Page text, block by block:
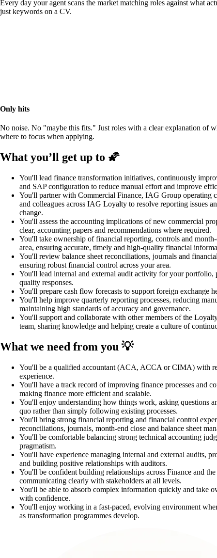
Every day your agent scans the market matching roles against what
just keywords on a CV.
Only hits
No noise. No "maybe this fits." Just roles with a clear explanation of
where to focus when applying.
What you’ll get up to 🌠
You'll lead finance transformation initiatives, continuously
and SAP configuration to reduce manual effort and improve
You'll partner with Commercial Finance, IAG Group operating
and colleagues across IAG Loyalty to resolve reporting issues
change.
You'll assess the accounting implications of new commercial
clear, accounting papers and recommendations where required.
You'll take ownership of financial reporting, controls and
area, ensuring accurate, timely and high-quality financial
You'll review balance sheet reconciliations, journals and
ensuring robust financial control across your area.
You'll lead internal and external audit activity for your
quality responses.
You'll prepare cash flow forecasts to support foreign exchange
You'll help improve quarterly reporting processes, reducing
maintaining high standards of accuracy and governance.
You'll support and collaborate with other members of the
team, sharing knowledge and helping create a culture of
What we need from you 💡
You'll be a qualified accountant (ACA, ACCA or CIMA) with
experience.
You'll have a track record of improving finance processes and
making finance more efficient and scalable.
You'll enjoy understanding how things work, asking questions
quo rather than simply following existing processes.
You'll bring strong financial reporting and financial control
reconciliations, journals, month-end close and balance sheet
You'll be comfortable balancing strong technical accounting
pragmatism.
You'll have experience managing internal and external audits,
and building positive relationships with auditors.
You'll be confident building relationships across Finance and
communicating clearly with stakeholders at all levels.
You'll be able to absorb complex information quickly and take
with confidence.
You'll enjoy working in a fast-paced, evolving environment
as transformation programmes develop.